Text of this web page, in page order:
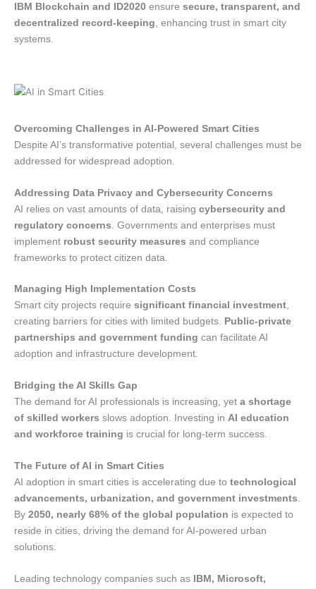
IBM Blockchain and ID2020 ensure secure, transparent, and
decentralized record-keeping , enhancing trust in smart city
systems.
Overcoming Challenges in AI-Powered Smart Cities
Despite AI’s transformative potential, several challenges must be
addressed for widespread adoption.
Addressing Data Privacy and Cybersecurity Concerns
AI relies on vast amounts of data, raising cybersecurity and
regulatory concerns . Governments and enterprises must
implement robust security measures and compliance
frameworks to protect citizen data.
Managing High Implementation Costs
Smart city projects require significant financial investment,
creating barriers for cities with limited budgets. Public-private
partnerships and government funding can facilitate AI
adoption and infrastructure development.
Bridging the AI Skills Gap
The demand for AI professionals is increasing, yet a shortage
of skilled workers slows adoption. Investing in AI education
and workforce training is crucial for long-term success.
The Future of AI in Smart Cities
AI adoption in smart cities is accelerating due to technological
advancements, urbanization, and government investments.
By 2050, nearly 68% of the global population is expected to
reside in cities, driving the demand for AI-powered urban
solutions.
Leading technology companies such as
IBM, Microsoft,